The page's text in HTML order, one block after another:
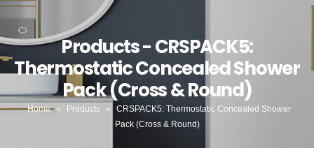
Products - CRSPACK5:
Thermostatic Concealed Shower
Pack (Cross & Round)
Home » Products »
CRSPACK5: Thermostatic Concealed Shower
Pack (Cross & Round)